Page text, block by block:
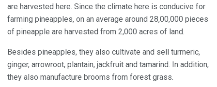
are harvested here. Since the climate here is conducive for
farming pineapples, on an average around 28,00,000 pieces
of pineapple are harvested from 2,000 acres of land.
Besides pineapples, they also cultivate and sell turmeric,
ginger, arrowroot, plantain, jackfruit and tamarind. In addition,
they also manufacture brooms from forest grass.